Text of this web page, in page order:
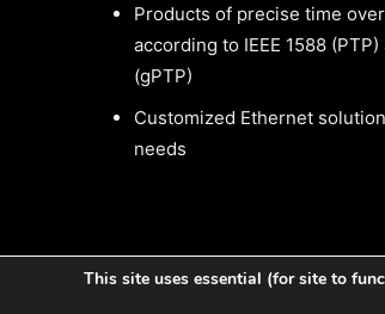
Products of precise time
according to IEEE 1588 (PTP)
(gPTP)
Customized Ethernet
needs
This site uses essential (for site to